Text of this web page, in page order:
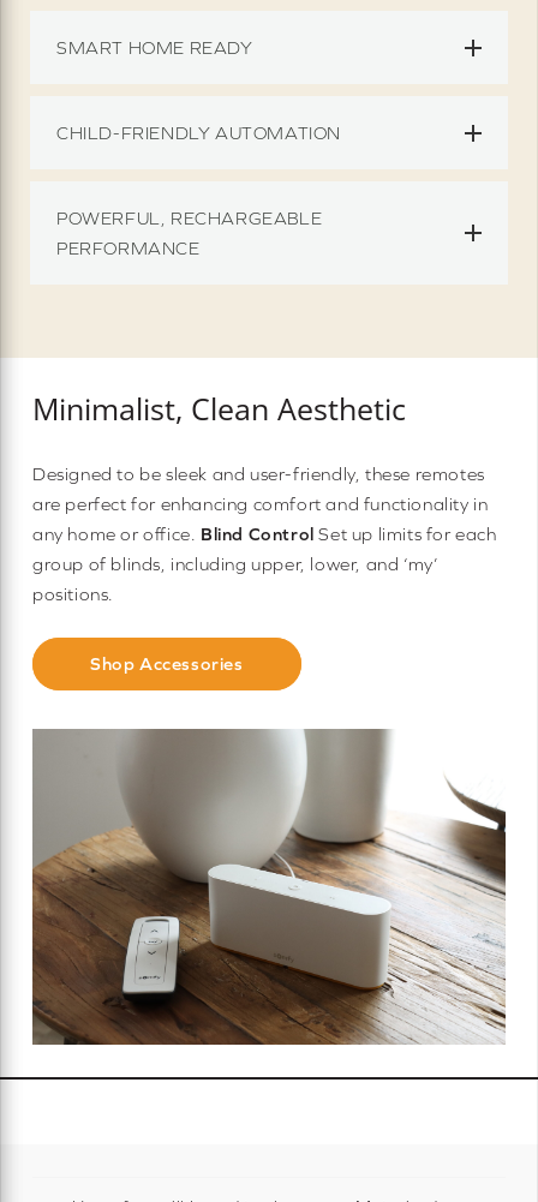
SMART HOME READY
CHILD-FRIENDLY AUTOMATION
POWERFUL, RECHARGEABLE
PERFORMANCE
Minimalist, Clean Aesthetic
Designed to be sleek and user-friendly, these remotes
are perfect for enhancing comfort and functionality in
any home or office. Blind Control Set up limits for each
group of blinds, including upper, lower, and ‘my’
positions.
Shop Accessories